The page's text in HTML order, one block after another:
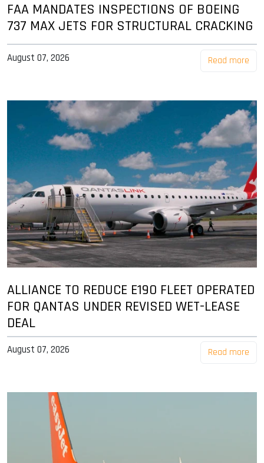
FAA MANDATES INSPECTIONS OF BOEING
737 MAX JETS FOR STRUCTURAL CRACKING
August 07, 2026 Read more
ALLIANCE TO REDUCE E190 FLEET OPERATED
FOR QANTAS UNDER REVISED WET-LEASE
DEAL
August 07, 2026 Read more